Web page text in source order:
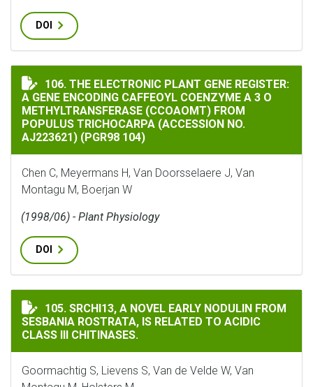
DOI
THE ELECTRONIC PLANT GENE REGISTER: A GENE
106. THE ELECTRONIC PLANT GENE REGISTER:
A GENE ENCODING CAFFEOYL COENZYME A 3 O
METHYLTRANSFERASE (CCOAOMT) FROM
POPULUS TRICHOCARPA (ACCESSION NO.
AJ223621) (PGR98 104)
Chen C, Meyermans H, Van Doorsselaere J, Van
Montagu M, Boerjan W
(1998/06) - Plant Physiology
DOI
SRCHI13, A NOVEL EARLY NODULIN FROM SESBANIA
105. SRCHI13, A NOVEL EARLY NODULIN FROM
SESBANIA ROSTRATA, IS RELATED TO ACIDIC
CLASS III CHITINASES.
Goormachtig S, Lievens S, Van de Velde W, Van